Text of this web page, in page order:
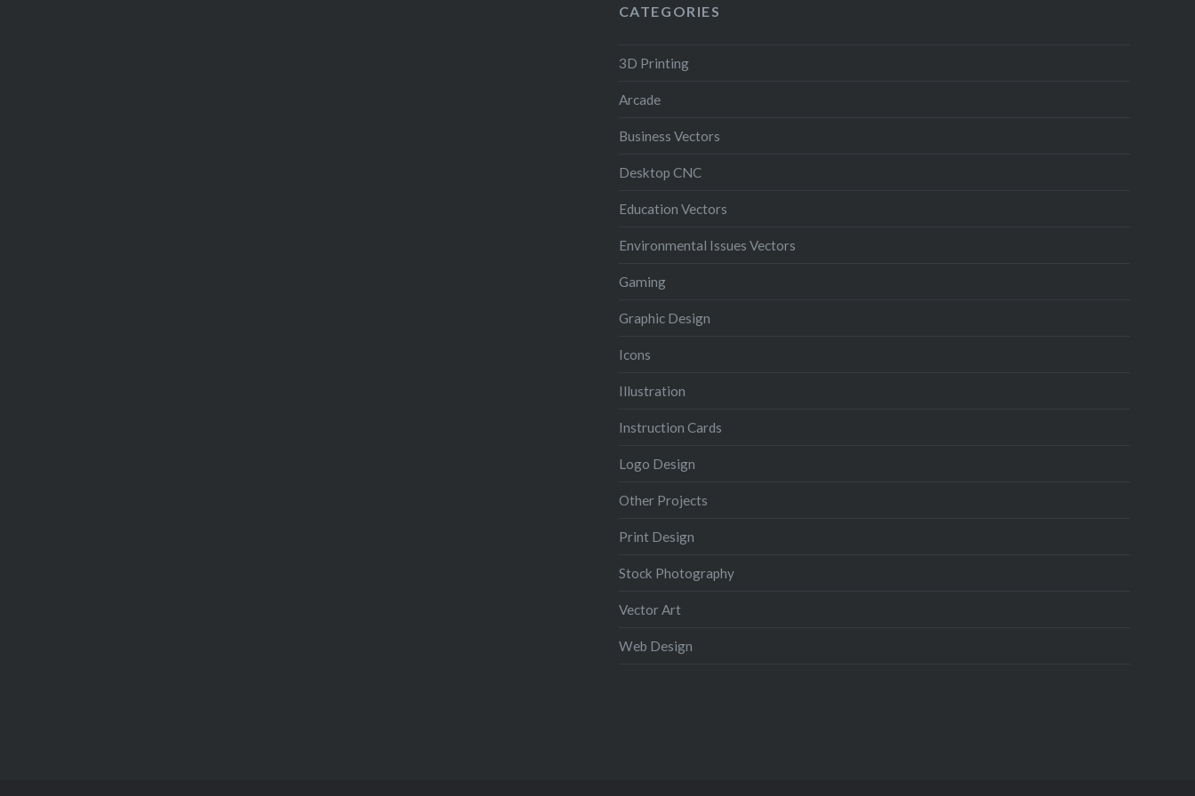
(Illustrator 10 EPS).
CATEGORIES
3D Printing
Arcade
Business Vectors
Desktop CNC
Education Vectors
Environmental Issues Vectors
Gaming
Graphic Design
Icons
Illustration
Instruction Cards
Logo Design
Other Projects
Print Design
Stock Photography
Vector Art
Web Design